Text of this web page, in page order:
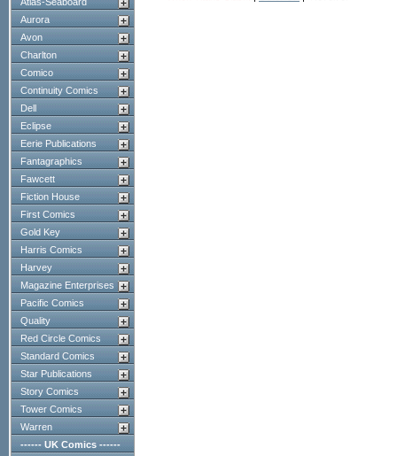
Aurora
Avon
Charlton
Comico
Continuity Comics
Dell
Eclipse
Eerie Publications
Fantagraphics
Fawcett
Fiction House
First Comics
Gold Key
Harris Comics
Harvey
Magazine Enterprises
Pacific Comics
Quality
Red Circle Comics
Standard Comics
Star Publications
Story Comics
Tower Comics
Warren
------ UK Comics ------